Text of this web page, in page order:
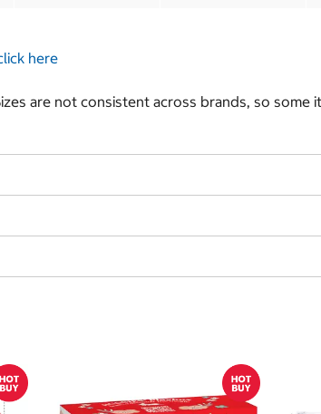
here
are not consistent across brands, so some